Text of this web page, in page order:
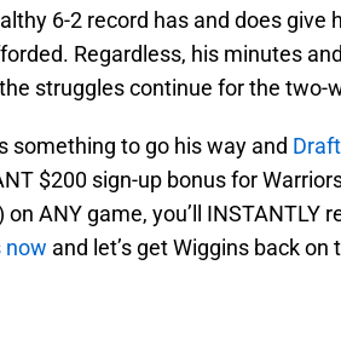
6-2 record has and does
Regardless, his minutes
struggles continue for the two-
something to go his way and
$200 sign-up bonus for
on ANY game, you’ll INSTANTLY
now and let’s get Wiggins back on